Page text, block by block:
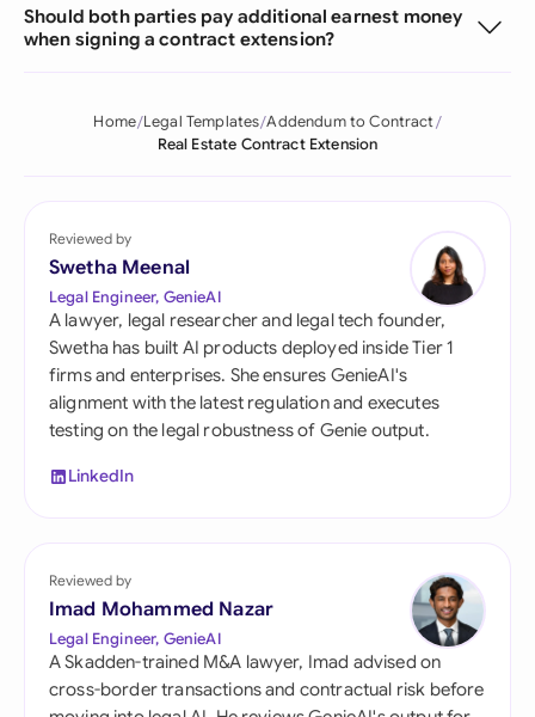
Should both parties pay additional earnest money
when signing a contract extension?
Home Legal Templates Addendum to Contract
Real Estate Contract Extension
Reviewed by
Swetha Meenal
Legal Engineer, GenieAI
A lawyer, legal researcher and legal tech founder,
Swetha has built AI products deployed inside Tier 1
firms and enterprises. She ensures GenieAI's
alignment with the latest regulation and executes
testing on the legal robustness of Genie output.
LinkedIn
Reviewed by
Imad Mohammed Nazar
Legal Engineer, GenieAI
A Skadden-trained M&A lawyer, Imad advised on
cross-border transactions and contractual risk before